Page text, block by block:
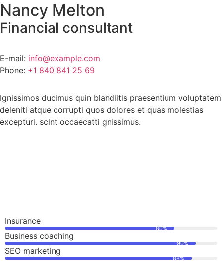
Nancy Melton
Financial consultant
E-mail: info@example.com
Phone: +1 840 841 25 69
Ignissimos ducimus quin blandiitis praesentium voluptatem
deleniti atque corrupti quos dolores et quas molestias
excepturi. scint occaecatti gnissimus.
Insurance
80%
Business coaching
90%
SEO marketing
88%